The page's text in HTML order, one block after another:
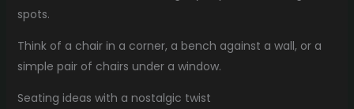
spots.
Think of a chair in a corner, a bench against a wall, or a
simple pair of chairs under a window.
Seating ideas with a nostalgic twist